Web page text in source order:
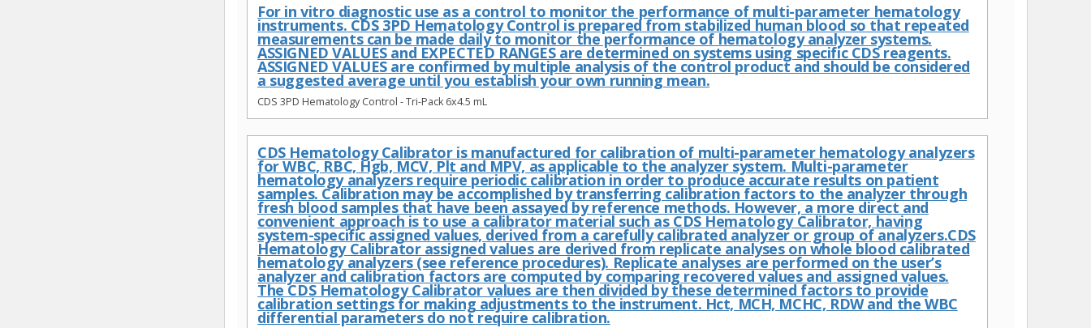
For in vitro diagnostic use as a control to monitor the performance of multi-parameter hematology
instruments. CDS 3PD Hematology Control is prepared from stabilized human blood so that repeated
measurements can be made daily to monitor the performance of hematology analyzer systems.
ASSIGNED VALUES and EXPECTED RANGES are determined on systems using specific CDS reagents.
ASSIGNED VALUES are confirmed by multiple analysis of the control product and should be considered
a suggested average until you establish your own running mean.
CDS 3PD Hematology Control - Tri-Pack 6x4.5 mL
CDS Hematology Calibrator is manufactured for calibration of multi-parameter hematology analyzers
for WBC, RBC, Hgb, MCV, Plt and MPV, as applicable to the analyzer system. Multi-parameter
hematology analyzers require periodic calibration in order to produce accurate results on patient
samples. Calibration may be accomplished by transferring calibration factors to the analyzer through
fresh blood samples that have been assayed by reference methods. However, a more direct and
convenient approach is to use a calibrator material such as CDS Hematology Calibrator, having
system-specific assigned values, derived from a carefully calibrated analyzer or group of analyzers.CDS
Hematology Calibrator assigned values are derived from replicate analyses on whole blood calibrated
hematology analyzers (see reference procedures). Replicate analyses are performed on the user’s
analyzer and calibration factors are computed by comparing recovered values and assigned values.
The CDS Hematology Calibrator values are then divided by these determined factors to provide
calibration settings for making adjustments to the instrument. Hct, MCH, MCHC, RDW and the WBC
differential parameters do not require calibration.